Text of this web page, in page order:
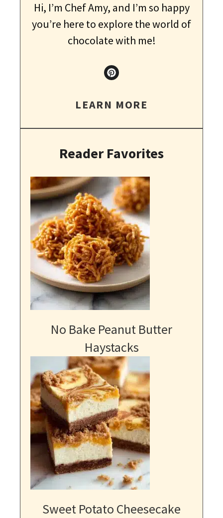
Hi, I’m Chef Amy, and I’m so happy
you’re here to explore the world of
chocolate with me!
LEARN MORE
Reader Favorites
No Bake Peanut Butter
Haystacks
Sweet Potato Cheesecake